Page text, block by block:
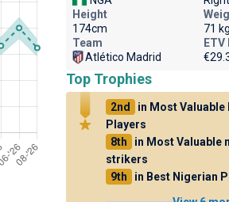
Height
174cm
71 kg
Team
Atlético Madrid
ETV
Top Trophies
2nd
in Most Valuable
Players
8th
in Most Valuable
strikers
9th
in Best Nigerian